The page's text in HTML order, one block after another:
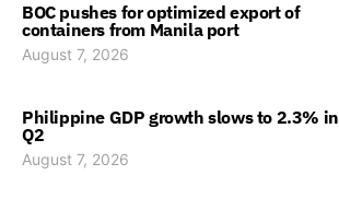
BOC pushes for optimized export of
containers from Manila port
August 7, 2026
Philippine GDP growth slows to 2.3% in
Q2
August 7, 2026